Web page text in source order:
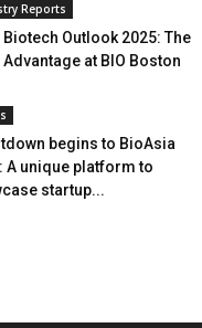
Reports
Biotech Outlook 2025: The
Advantage at BIO Boston
begins to BioAsia
A unique platform to
startup...